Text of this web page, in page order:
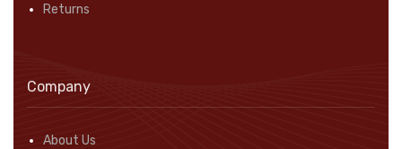
Returns
Company
About Us